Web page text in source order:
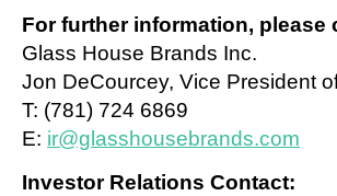
For further information, please
Glass House Brands Inc.
Jon DeCourcey, Vice President
T: (781) 724 6869
E: ir@glasshousebrands.com
Investor Relations Contact: